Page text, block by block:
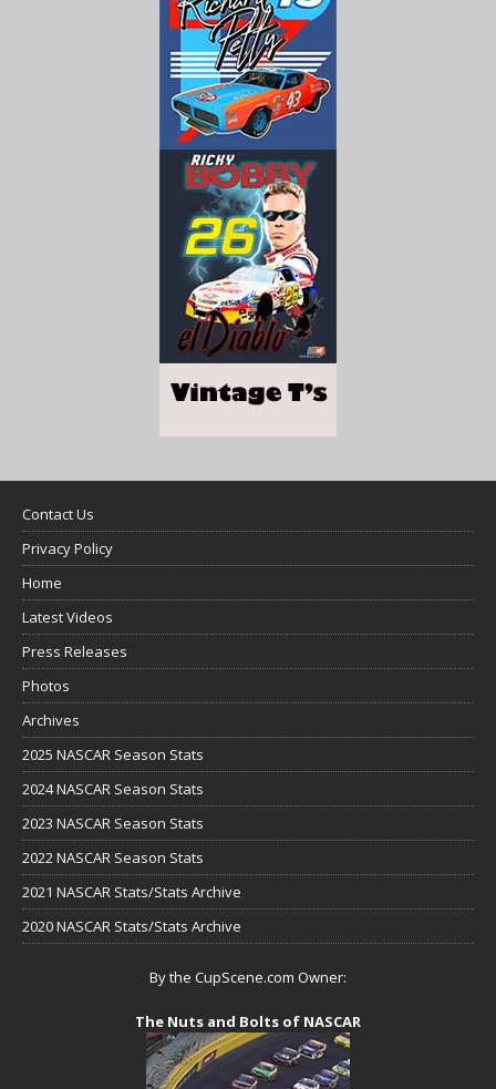
Contact Us
Privacy Policy
Home
Latest Videos
Press Releases
Photos
Archives
2025 NASCAR Season Stats
2024 NASCAR Season Stats
2023 NASCAR Season Stats
2022 NASCAR Season Stats
2021 NASCAR Stats/Stats Archive
2020 NASCAR Stats/Stats Archive
By the CupScene.com Owner:
The Nuts and Bolts of NASCAR